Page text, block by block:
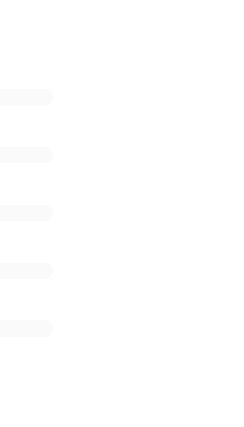
but the cost of cancer care in
hearts, thank you for your
generosity. Together, we can